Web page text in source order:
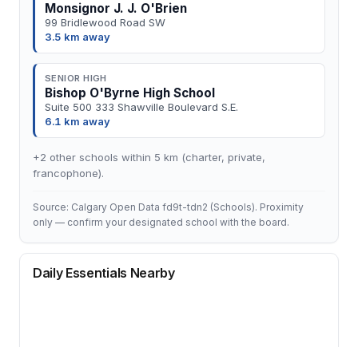
Monsignor J. J. O'Brien
99 Bridlewood Road SW
3.5 km away
SENIOR HIGH
Bishop O'Byrne High School
Suite 500 333 Shawville Boulevard S.E.
6.1 km away
+2 other schools within 5 km (charter, private,
francophone).
Source: Calgary Open Data fd9t-tdn2 (Schools). Proximity
only — confirm your designated school with the board.
Daily Essentials Nearby